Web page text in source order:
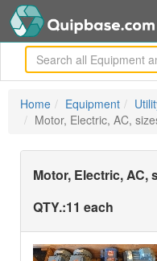
Home Equipment
Motor, Electric, AC,
Motor, Electric, AC,
QTY.:11 each